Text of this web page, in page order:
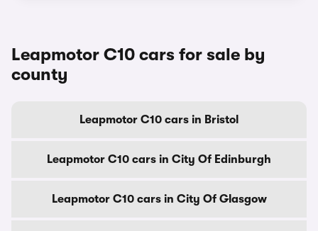
Leapmotor C10 cars for sale by
county
Leapmotor C10 cars in Bristol
Leapmotor C10 cars in City Of Edinburgh
Leapmotor C10 cars in City Of Glasgow